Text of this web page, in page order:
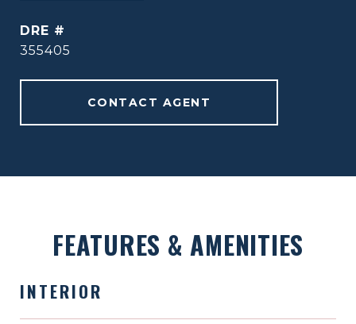
DRE #
355405
CONTACT AGENT
FEATURES & AMENITIES
INTERIOR